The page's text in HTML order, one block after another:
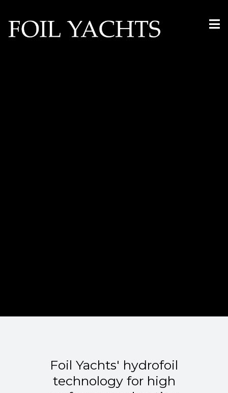
Foil Yachts' hydrofoil
technology for high